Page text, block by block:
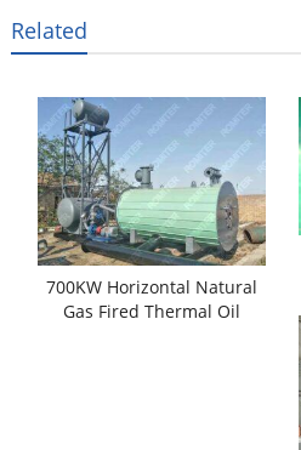
Related
700KW Horizontal Natural
Gas Fired Thermal Oil